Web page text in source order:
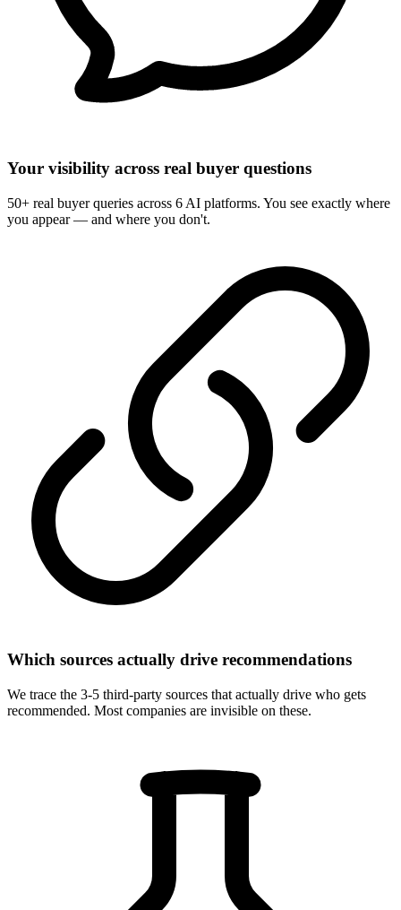
Your visibility across real buyer questions
50+ real buyer queries across 6 AI platforms. You see exactly where
you appear — and where you don't.
Which sources actually drive recommendations
We trace the 3-5 third-party sources that actually drive who gets
recommended. Most companies are invisible on these.